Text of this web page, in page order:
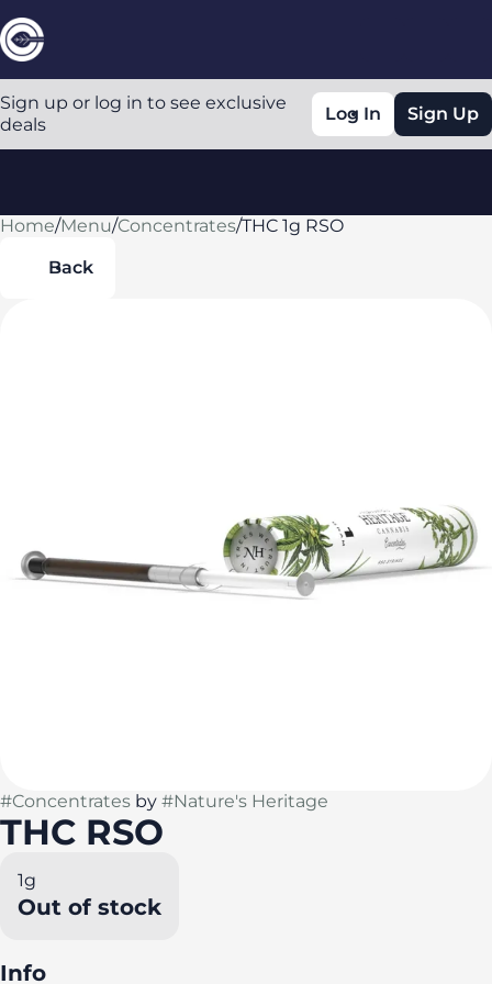
Sign up or log in to see exclusive
deals
Log In Sign Up
Home/Menu/Concentrates/THC 1g RSO
Back
#Concentrates by #Nature's Heritage
THC RSO
1g
Out of stock
Info
0